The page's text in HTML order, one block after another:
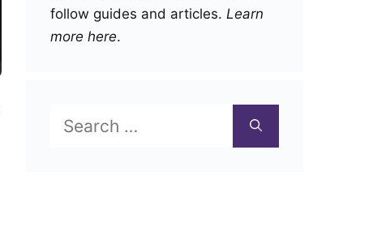
follow guides and articles. Learn
more here.
for: